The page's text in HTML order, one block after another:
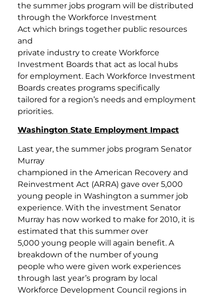
the summer jobs program will be distributed
through the Workforce Investment
Act which brings together public resources
and
private industry to create Workforce
Investment Boards that act as local hubs
for employment. Each Workforce Investment
Boards creates programs specifically
tailored for a region’s needs and employment
priorities.
Washington State Employment Impact
Last year, the summer jobs program Senator
Murray
championed in the American Recovery and
Reinvestment Act (ARRA) gave over 5,000
young people in Washington a summer job
experience. With the investment Senator
Murray has now worked to make for 2010, it is
estimated that this summer over
5,000 young people will again benefit. A
breakdown of the number of young
people who were given work experiences
through last year’s program by local
Workforce Development Council regions in